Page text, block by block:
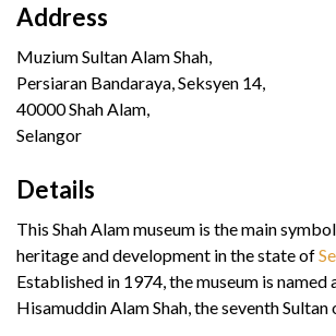
Address
Muzium Sultan Alam Shah,
Persiaran Bandaraya, Seksyen 14,
40000 Shah Alam,
Selangor
Details
This Shah Alam museum is the main
heritage and development in the state of
Established in 1974, the museum is named
Hisamuddin Alam Shah, the seventh Sultan